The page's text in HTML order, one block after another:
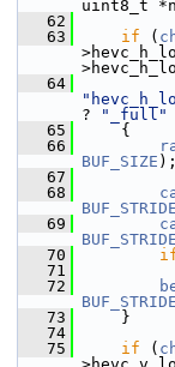
uint8_t
   62
   63
if (
   64
?
"_full"
   65
{
   66
BUF_SIZE );
   67
   68
BUF_STRIDE
   69
BUF_STRIDE
   70
   71
   72
BUF_STRIDE
   73
}
   74
   75
if (